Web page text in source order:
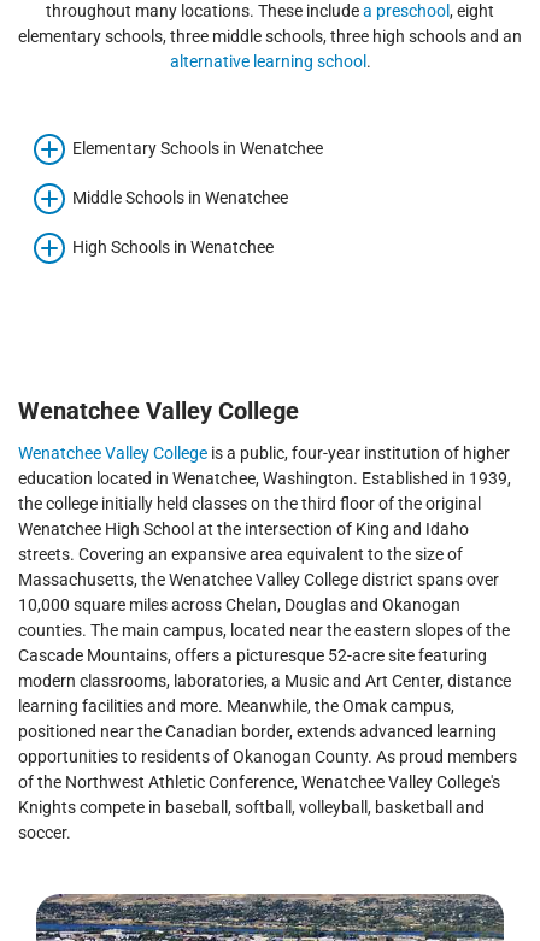
throughout many locations. These includea preschool, eight
elementary schools, three middle schools, three high schools and an
alternative learning school .
Elementary Schools in Wenatchee
Middle Schools in Wenatchee
High Schools in Wenatchee
Wenatchee Valley College
Wenatchee Valley College is a public, four-year institution of higher
education located in Wenatchee, Washington. Established in 1939,
the college initially held classes on the third floor of the original
Wenatchee High School at the intersection of King and Idaho
streets. Covering an expansive area equivalent to the size of
Massachusetts, the Wenatchee Valley College district spans over
10,000 square miles across Chelan, Douglas and Okanogan
counties. The main campus, located near the eastern slopes of the
Cascade Mountains, offers a picturesque 52-acre site featuring
modern classrooms, laboratories, a Music and Art Center, distance
learning facilities and more. Meanwhile, the Omak campus,
positioned near the Canadian border, extends advanced learning
opportunities to residents of Okanogan County. As proud members
of the Northwest Athletic Conference, Wenatchee Valley College's
Knights compete in baseball, softball, volleyball, basketball and
soccer.